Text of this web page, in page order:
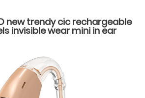
new trendy cic rechargeable
invisible wear mini in ear
loss